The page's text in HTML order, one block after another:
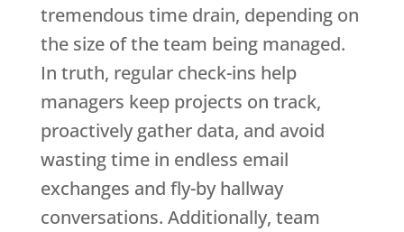
tremendous time drain, depending on
the size of the team being managed.
In truth, regular check-ins help
managers keep projects on track,
proactively gather data, and avoid
wasting time in endless email
exchanges and fly-by hallway
conversations. Additionally, team